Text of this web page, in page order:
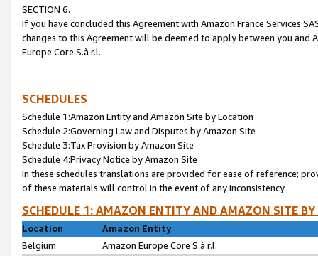
SECTION 6.
If you have concluded this Agreement with Amazon France Services
changes to this Agreement will be deemed to apply between you and
Europe Core S.à r.l.
SCHEDULES
Schedule 1:Amazon Entity and Amazon Site by Location
Schedule 2:Governing Law and Disputes by Amazon Site
Schedule 3:Tax Provision by Amazon Site
Schedule 4:Privacy Notice by Amazon Site
In these schedules translations are provided for ease of reference;
of these materials will control in the event of any inconsistency.
SCHEDULE 1: AMAZON ENTITY AND AMAZON SITE
Location
Amazon Entity
Belgium
Amazon Europe Core S.à r.l.